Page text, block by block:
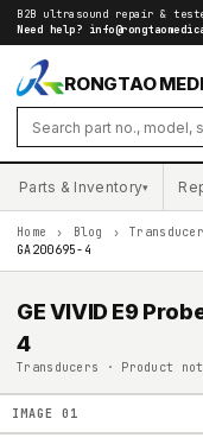
B2B ultrasound repair &
Need help?
RONGTAO
Parts & Inventory▾
Home › Blog ›
GA200695-4
GE VIVID E9
4
Transducers · Product
IMAGE 01